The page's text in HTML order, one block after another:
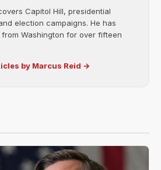
Capitol Hill, presidential
election campaigns. He has
Washington for over fifteen
by Marcus Reid →